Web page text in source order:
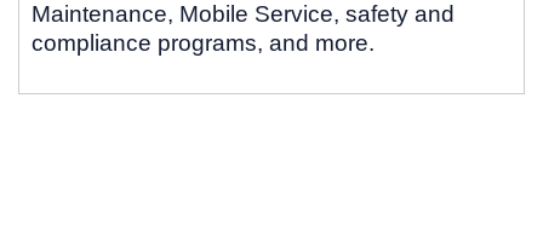
Maintenance, Mobile Service, safety and
compliance programs, and more.